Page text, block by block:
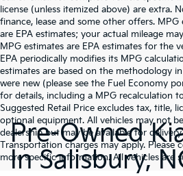
license (unless itemized above) are extra.
finance, lease and some other offers.
are EPA estimates; your actual mileage
MPG estimates are EPA estimates for the
EPA periodically modifies its MPG
estimates are based on the methodology
were new (please see the Fuel Economy
for details, including a MPG recalculation
Suggested Retail Price excludes tax, title,
optional equipment. All vehicles may not
dealership but may be available for
Transportation charges may apply. Please
more specific information. All vehicles are
Pre-Owned
In Salisbury,